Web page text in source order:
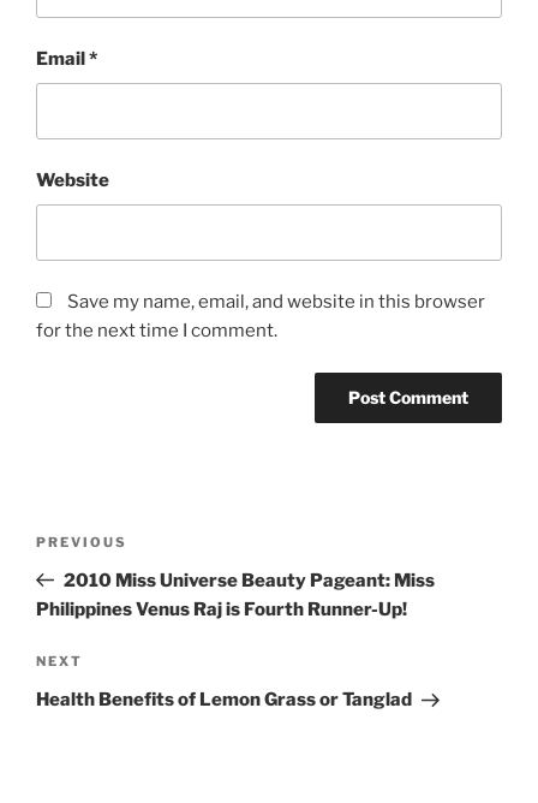
Email*
Website
Save my name, email, and website in this browser
for the next time I comment.
Previous
Post
PREVIOUS
2010 Miss Universe Beauty Pageant: Miss
Philippines Venus Raj is Fourth Runner-Up!
Next
Post
NEXT
Health Benefits of Lemon Grass or Tanglad